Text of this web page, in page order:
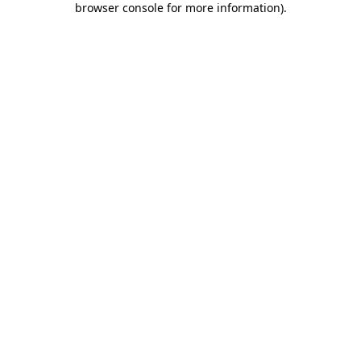
browser console for more information).